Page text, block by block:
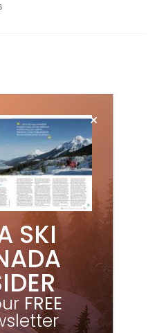
access
SKI
FREE